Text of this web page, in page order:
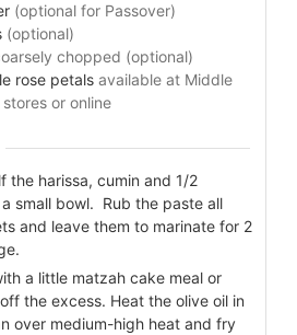
(optional for Passover)
(optional)
chopped (optional)
rose petals available at Middle
or online
the harissa, cumin and 1/2
small bowl. Rub the paste all
and leave them to marinate for 2
a little matzah cake meal or
the excess. Heat the olive oil in
over medium-high heat and fry